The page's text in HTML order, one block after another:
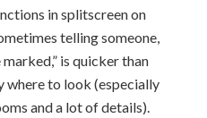
in splitscreen on
telling someone,
is quicker than
to look (especially
and a lot of details).